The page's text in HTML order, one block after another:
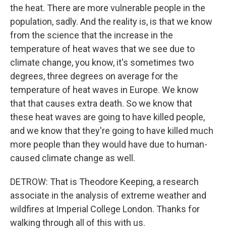
the heat. There are more vulnerable people in the
population, sadly. And the reality is, is that we know
from the science that the increase in the
temperature of heat waves that we see due to
climate change, you know, it's sometimes two
degrees, three degrees on average for the
temperature of heat waves in Europe. We know
that that causes extra death. So we know that
these heat waves are going to have killed people,
and we know that they're going to have killed much
more people than they would have due to human-
caused climate change as well.
DETROW: That is Theodore Keeping, a research
associate in the analysis of extreme weather and
wildfires at Imperial College London. Thanks for
walking through all of this with us.